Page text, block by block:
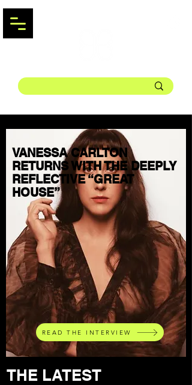
VANESSA CARLTON
RETURNS WITH THE DEEPLY
REFLECTIVE “GREAT
HOUSE”
READ THE INTERVIEW
THE LATEST